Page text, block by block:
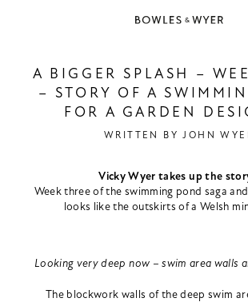
A BIGGER SPLASH –
– STORY OF A
FOR A GARDEN
WRITTEN BYJOHN
Vicky Wyer takes up the
Week three of the swimming pond saga
looks like the outskirts of a Welsh
Looking very deep now – swim area walls
The blockwork walls of the deep swim